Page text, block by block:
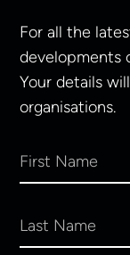
For all the
developments
Your details
organisations.